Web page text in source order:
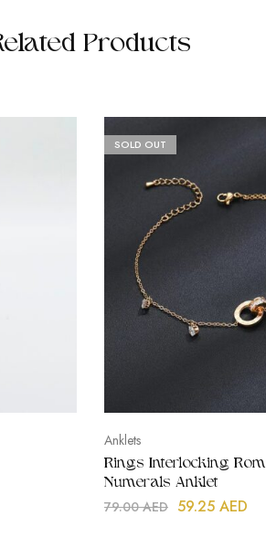
Products
SOLD OUT
Anklets
Rings Interlocking
Numerals Anklet
79.00AED 59.25 AED